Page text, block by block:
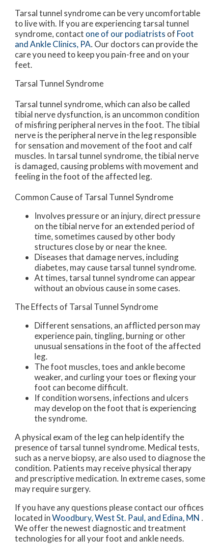
Tarsal tunnel syndrome can be very uncomfortable
to live with. If you are experiencing tarsal tunnel
syndrome, contact one of our podiatrists of Foot
and Ankle Clinics, PA. Our doctors can provide the
care you need to keep you pain-free and on your
feet.
Tarsal Tunnel Syndrome
Tarsal tunnel syndrome, which can also be called
tibial nerve dysfunction, is an uncommon condition
of misfiring peripheral nerves in the foot. The tibial
nerve is the peripheral nerve in the leg responsible
for sensation and movement of the foot and calf
muscles. In tarsal tunnel syndrome, the tibial nerve
is damaged, causing problems with movement and
feeling in the foot of the affected leg.
Common Cause of Tarsal Tunnel Syndrome
Involves pressure or an injury, direct pressure
on the tibial nerve for an extended period of
time, sometimes caused by other body
structures close by or near the knee.
Diseases that damage nerves, including
diabetes, may cause tarsal tunnel syndrome.
At times, tarsal tunnel syndrome can appear
without an obvious cause in some cases.
The Effects of Tarsal Tunnel Syndrome
Different sensations, an afflicted person may
experience pain, tingling, burning or other
unusual sensations in the foot of the affected
leg.
The foot muscles, toes and ankle become
weaker, and curling your toes or flexing your
foot can become difficult.
If condition worsens, infections and ulcers
may develop on the foot that is experiencing
the syndrome.
A physical exam of the leg can help identify the
presence of tarsal tunnel syndrome. Medical tests,
such as a nerve biopsy, are also used to diagnose the
condition. Patients may receive physical therapy
and prescriptive medication. In extreme cases, some
may require surgery.
If you have any questions please contact our offices
located inWoodbury,West St. Paul, and Edina, MN .
We offer the newest diagnostic and treatment
technologies for all your foot and ankle needs.